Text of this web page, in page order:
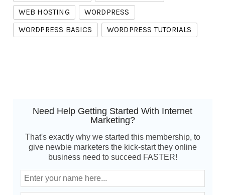
WEB HOSTING
WORDPRESS
WORDPRESS BASICS
WORDPRESS TUTORIALS
Need Help Getting Started With Internet
Marketing?
That's exactly why we started this membership, to
give newbie marketers the kick-start they online
business need to succeed FASTER!